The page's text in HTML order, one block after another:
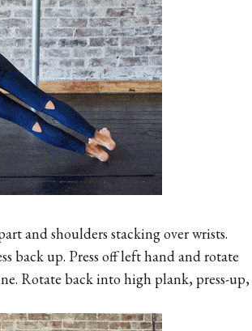
and shoulders stacking over wrists.
back up. Press off left hand and rotate
Rotate back into high plank, press-up,